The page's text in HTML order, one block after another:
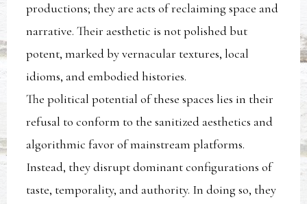
productions; they are acts of reclaiming space and
narrative. Their aesthetic is not polished but
potent, marked by vernacular textures, local
idioms, and embodied histories.
The political potential of these spaces lies in their
refusal to conform to the sanitized aesthetics and
algorithmic favor of mainstream platforms.
Instead, they disrupt dominant configurations of
taste, temporality, and authority. In doing so, they